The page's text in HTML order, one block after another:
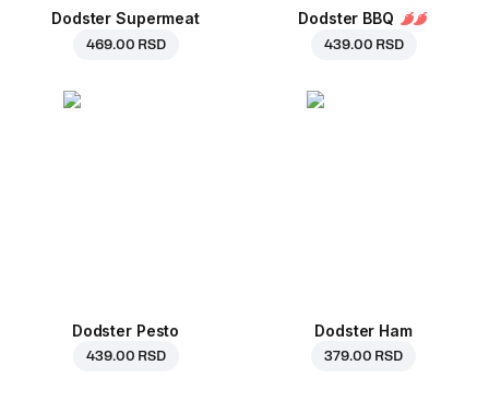
Dodster Supermeat
469.00 RSD
Dodster BBQ
439.00 RSD
Dodster Pesto
439.00 RSD
Dodster Ham
379.00 RSD